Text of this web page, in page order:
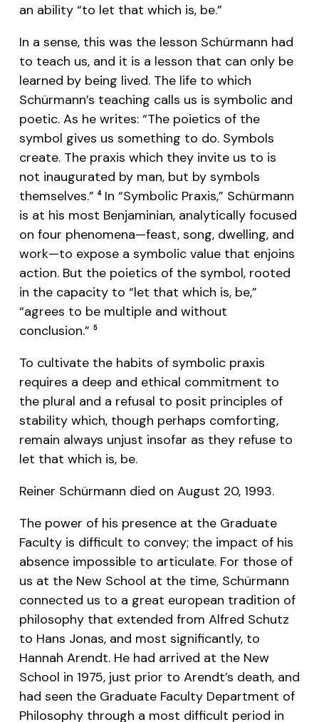
an ability “to let that which is, be.”
In a sense, this was the lesson Schürmann had
to teach us, and it is a lesson that can only be
learned by being lived. The life to which
Schürmann’s teaching calls us is symbolic and
poetic. As he writes: “The poietics of the
symbol gives us something to do. Symbols
create. The praxis which they invite us to is
not inaugurated by man, but by symbols
themselves.” 4In “Symbolic Praxis,” Schürmann
is at his most Benjaminian, analytically focused
on four phenomena—feast, song, dwelling, and
work—to expose a symbolic value that enjoins
action. But the poietics of the symbol, rooted
in the capacity to “let that which is, be,”
“agrees to be multiple and without
conclusion.” 5
To cultivate the habits of symbolic praxis
requires a deep and ethical commitment to
the plural and a refusal to posit principles of
stability which, though perhaps comforting,
remain always unjust insofar as they refuse to
let that which is, be.
Reiner Schürmann died on August 20, 1993.
The power of his presence at the Graduate
Faculty is difficult to convey; the impact of his
absence impossible to articulate. For those of
us at the New School at the time, Schürmann
connected us to a great european tradition of
philosophy that extended from Alfred Schutz
to Hans Jonas, and most significantly, to
Hannah Arendt. He had arrived at the New
School in 1975, just prior to Arendt’s death, and
had seen the Graduate Faculty Department of
Philosophy through a most difficult period in